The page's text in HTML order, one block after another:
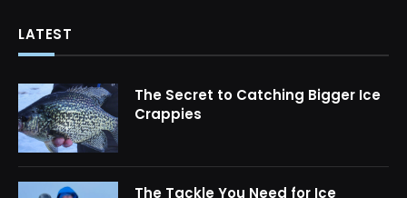
LATEST
The Secret to Catching Bigger Ice
Crappies
The Tackle You Need for Ice